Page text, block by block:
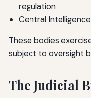
regulation
Central
These bodies
subject to oversight
The Judicial